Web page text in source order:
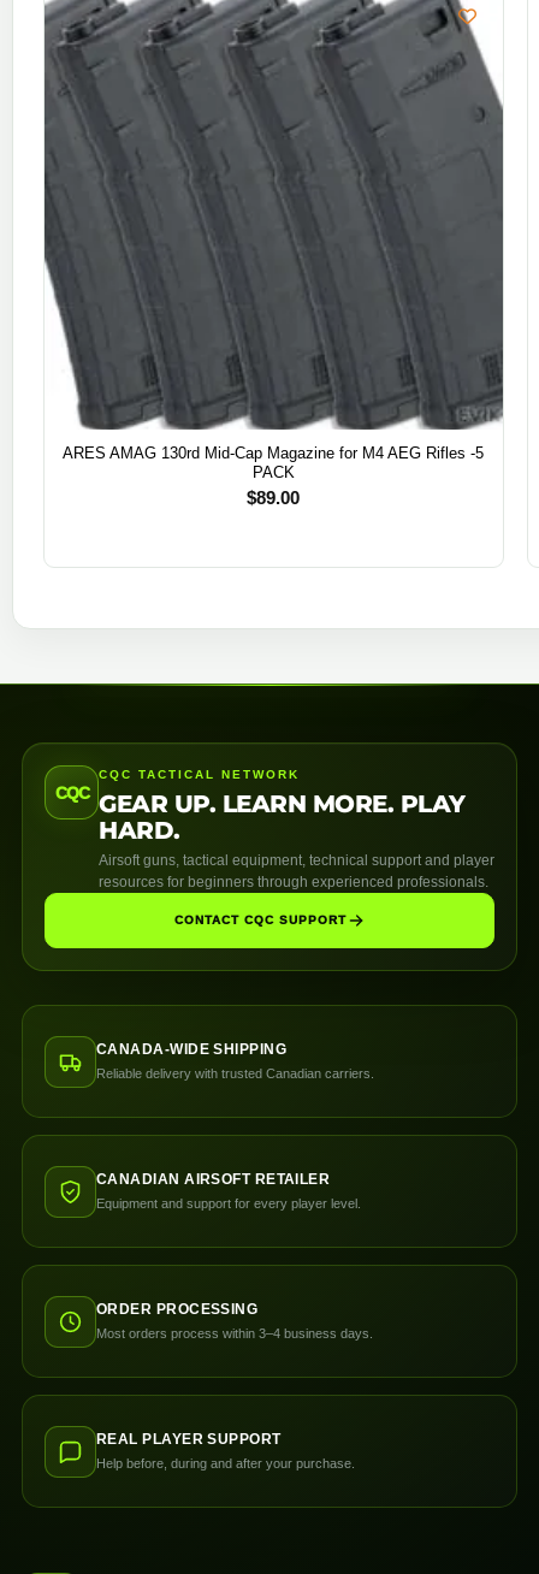
ARES AMAG 130rd Mid-Cap Magazine for M4 AEG Rifles -5
PACK
$89.00
CQC
CQC TACTICAL NETWORK
GEAR UP. LEARN MORE. PLAY
HARD.
Airsoft guns, tactical equipment, technical support and player
resources for beginners through experienced professionals.
CONTACT CQC SUPPORT
CANADA-WIDE SHIPPING
Reliable delivery with trusted Canadian carriers.
CANADIAN AIRSOFT RETAILER
Equipment and support for every player level.
ORDER PROCESSING
Most orders process within 3–4 business days.
REAL PLAYER SUPPORT
Help before, during and after your purchase.